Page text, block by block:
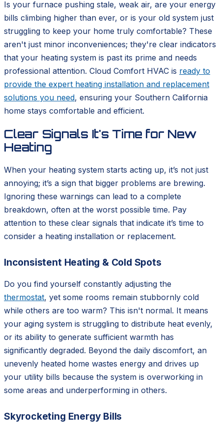
Is your furnace pushing stale, weak air, are your energy
bills climbing higher than ever, or is your old system just
struggling to keep your home truly comfortable? These
aren't just minor inconveniences; they're clear indicators
that your heating system is past its prime and needs
professional attention. Cloud Comfort HVAC is ready to
provide the expert heating installation and replacement
solutions you need, ensuring your Southern California
home stays comfortable and efficient.
Clear Signals It's Time for New
Heating
When your heating system starts acting up, it’s not just
annoying; it’s a sign that bigger problems are brewing.
Ignoring these warnings can lead to a complete
breakdown, often at the worst possible time. Pay
attention to these clear signals that indicate it’s time to
consider a heating installation or replacement.
Inconsistent Heating & Cold Spots
Do you find yourself constantly adjusting the
thermostat, yet some rooms remain stubbornly cold
while others are too warm? This isn't normal. It means
your aging system is struggling to distribute heat evenly,
or its ability to generate sufficient warmth has
significantly degraded. Beyond the daily discomfort, an
unevenly heated home wastes energy and drives up
your utility bills because the system is overworking in
some areas and underperforming in others.
Skyrocketing Energy Bills